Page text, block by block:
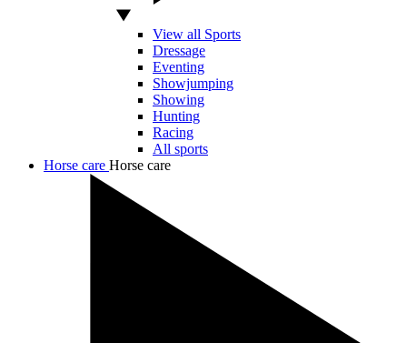
View all Sports
Dressage
Eventing
Showjumping
Showing
Hunting
Racing
All sports
Horse care Horse care